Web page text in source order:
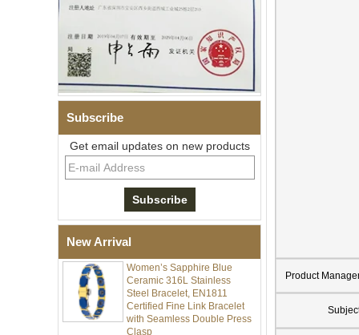
Subscribe
Get email updates on new products
New Arrival
Men Black Zirconia Ceramic
304 Stainless Steel I‑Links
Bracelet, 316L Double Push
Magnetic & Germanium
Ceramic 316L Stainless
Steel Bracelet, EN1811
Certified Fine Link Bracelet
with Seamless Double Press
Clasp
Product